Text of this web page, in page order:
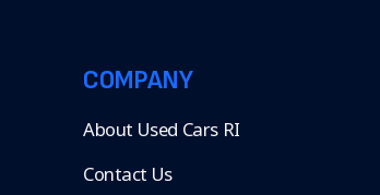
COMPANY
About Used Cars RI
Contact Us